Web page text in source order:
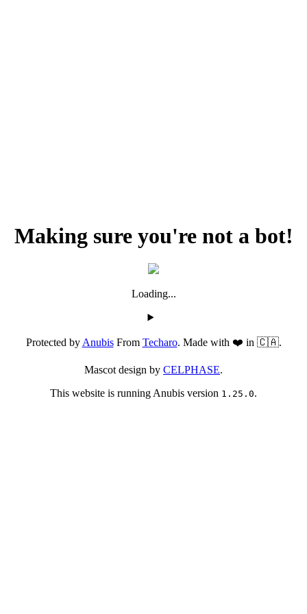
Making sure you're not a bot!
Loading...
Protected byAnubisFrom Techaro. Made with ❤️ in 🇨🇦.
Mascot design by CELPHASE.
This website is running Anubis version 1.25.0.